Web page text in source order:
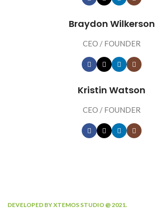
Braydon Wilkerson
CEO / FOUNDER
Kristin Watson
CEO / FOUNDER
DEVELOPED BY XTEMOS STUDIO @ 2021.